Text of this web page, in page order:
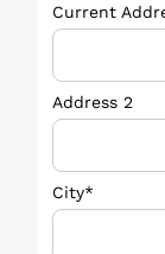
Current
Address 2
City*